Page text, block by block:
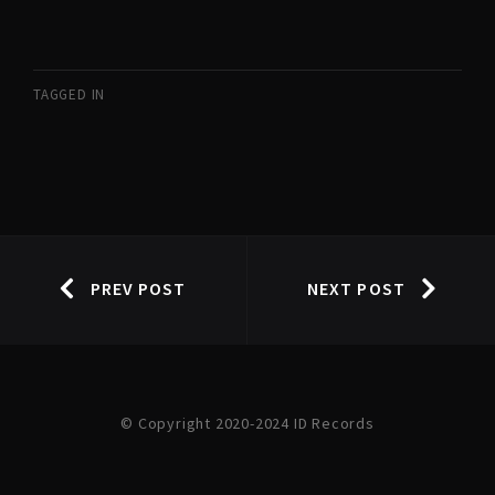
TAGGED IN
PREV POST NEXT POST
© Copyright 2020-2024 ID Records